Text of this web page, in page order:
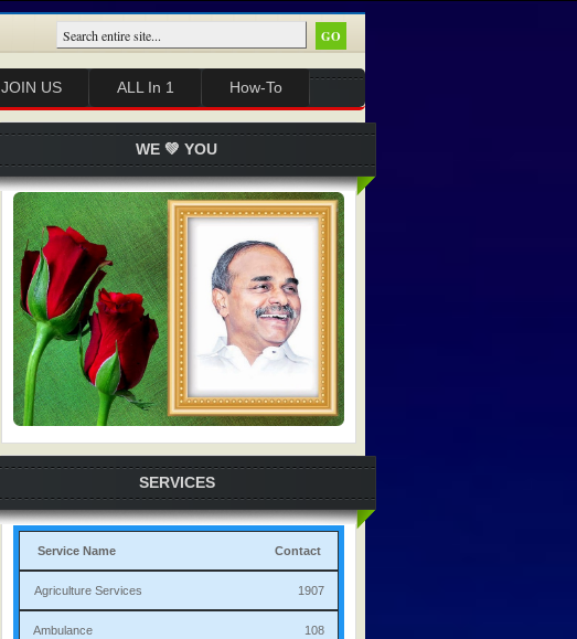
JOIN US ALL In 1 How-To
WE 💚 YOU
SERVICES
Service Name Contact
Agriculture Services 1907
Ambulance 108